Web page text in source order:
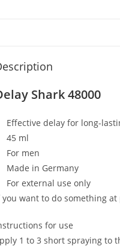
Shark 48000
Effective delay for long-
45 ml
For men
Made in Germany
For external use only
want to do something
for use
1 to 3 short spraying to